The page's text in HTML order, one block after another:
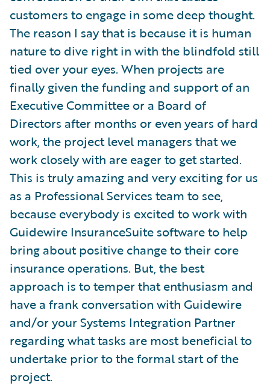
customers to engage in some deep thought.
The reason I say that is because it is human
nature to dive right in with the blindfold still
tied over your eyes. When projects are
finally given the funding and support of an
Executive Committee or a Board of
Directors after months or even years of hard
work, the project level managers that we
work closely with are eager to get started.
This is truly amazing and very exciting for us
as a Professional Services team to see,
because everybody is excited to work with
Guidewire InsuranceSuite software to help
bring about positive change to their core
insurance operations. But, the best
approach is to temper that enthusiasm and
have a frank conversation with Guidewire
and/or your Systems Integration Partner
regarding what tasks are most beneficial to
undertake prior to the formal start of the
project.